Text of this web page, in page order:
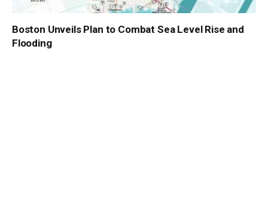
Boston Unveils Plan to Combat Sea Level Rise and
Flooding